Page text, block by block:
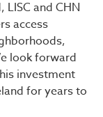
and CHN
access
look forward
investment
for years to